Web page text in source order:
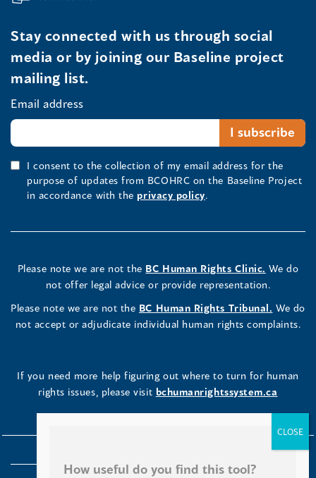
Stay connected with us through social
media or by joining our Baseline project
mailing list.
Email address
I consent to the collection of my email address for the
purpose of updates from BCOHRC on the Baseline Project
in accordance with the privacy policy.
Please note we are not the BC Human Rights Clinic. We do
not offer legal advice or provide representation.
Please note we are not the BC Human Rights Tribunal. We do
not accept or adjudicate individual human rights complaints.
If you need more help figuring out where to turn for human
rights issues, please visit bchumanrightssystem.ca
How useful do you find this tool?